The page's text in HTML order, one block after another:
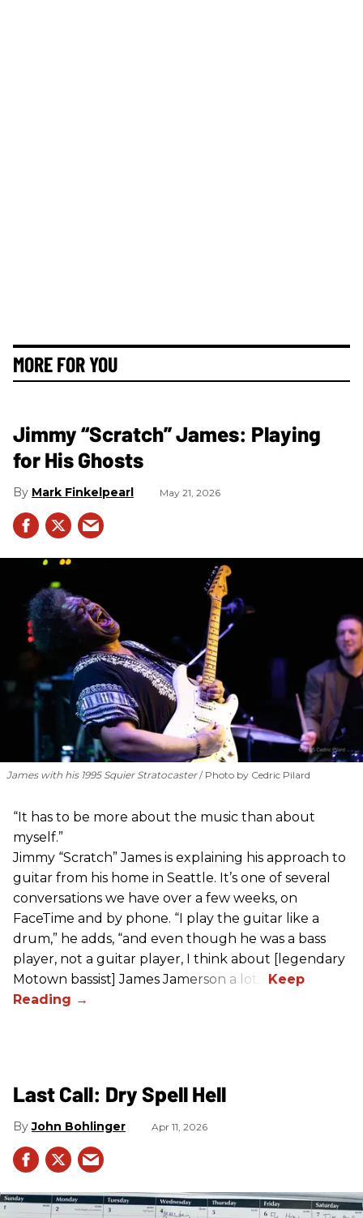
MORE FOR YOU
Jimmy “Scratch” James: Playing
for His Ghosts
Mark Finkelpearl May 21, 2026
James with his 1995 Squier Stratocaster Photo by Cedric Pilard
“It has to be more about the music than about
myself.”
Jimmy “Scratch” James is explaining his approach to
guitar from his home in Seattle. It’s one of several
conversations we have over a few weeks, on
FaceTime and by phone. “I play the guitar like a
drum,” he adds, “and even though he was a bass
player, not a guitar player, I think about [legendary
Motown bassist] James Jamerson a lot.”
Last Call: Dry Spell Hell
John Bohlinger Apr 11, 2026